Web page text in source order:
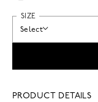
SIZE
Select
PRODUCT DETAILS